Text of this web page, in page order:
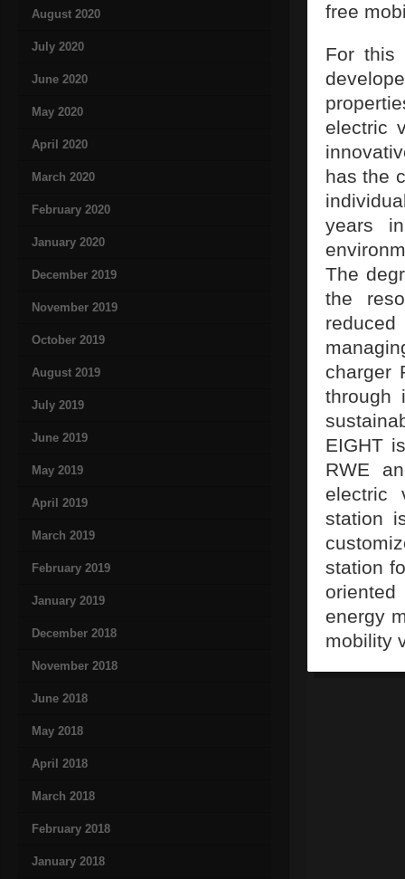
August 2020
July 2020
June 2020
May 2020
April 2020
March 2020
February 2020
January 2020
December 2019
November 2019
October 2019
August 2019
July 2019
June 2019
May 2019
April 2019
March 2019
February 2019
January 2019
December 2018
November 2018
June 2018
May 2018
April 2018
March 2018
February 2018
January 2018
free
For this
electric
has the
years
The
the
charger
through
EIGHT
RWE
electric
station
station
energy
mobility